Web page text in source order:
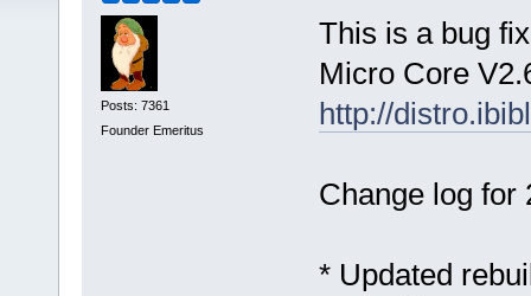
Posts: 7361
Founder Emeritus
This is a bug
Micro Core
http://
Change log for
* Updated